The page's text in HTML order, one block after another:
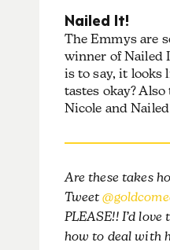
Nailed It!
The Emmys are
winner of Nailed
is to say, it looks
tastes okay?
Nicole and
Are these takes
Tweet
PLEASE!! I’d
how to deal with